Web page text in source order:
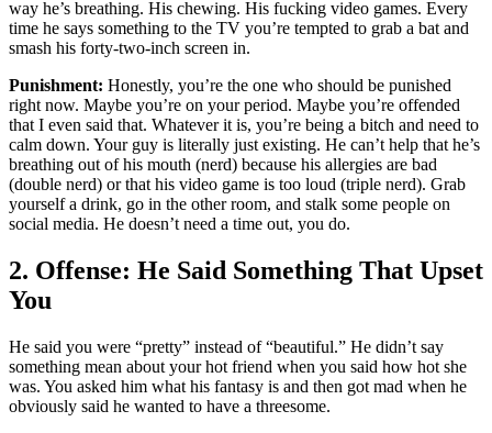
way he’s breathing. His chewing. His fucking video games. Every
time he says something to the TV you’re tempted to grab a bat and
smash his forty-two-inch screen in.
Punishment: Honestly, you’re the one who should be punished
right now. Maybe you’re on your period. Maybe you’re offended
that I even said that. Whatever it is, you’re being a bitch and need to
calm down. Your guy is literally just existing. He can’t help that he’s
breathing out of his mouth (nerd) because his allergies are bad
(double nerd) or that his video game is too loud (triple nerd). Grab
yourself a drink, go in the other room, and stalk some people on
social media. He doesn’t need a time out, you do.
2. Offense: He Said Something That Upset
You
He said you were “pretty” instead of “beautiful.” He didn’t say
something mean about your hot friend when you said how hot she
was. You asked him what his fantasy is and then got mad when he
obviously said he wanted to have a threesome.